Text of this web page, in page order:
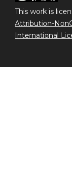
This work is
Attribution-
International